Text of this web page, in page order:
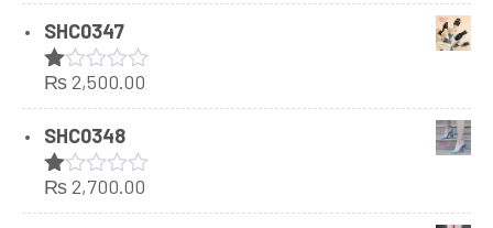
SHC0347
Rated
1.00
out
of
5
₨2,500.00
SHC0348
Rated
1.00
₨2,700.00